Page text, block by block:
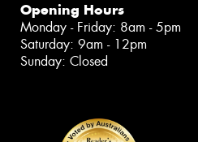
Opening Hours
Monday - Friday: 8am - 5pm
Saturday: 9am - 12pm
Sunday: Closed